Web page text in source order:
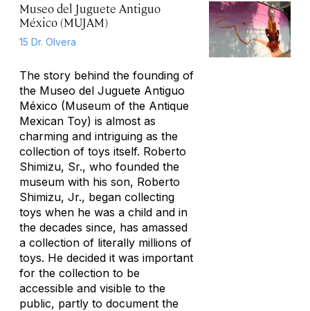
Museo del Juguete Antiguo
México (MUJAM)
15 Dr. Olvera
The story behind the founding of
the Museo del Juguete Antiguo
México (Museum of the Antique
Mexican Toy) is almost as
charming and intriguing as the
collection of toys itself. Roberto
Shimizu, Sr., who founded the
museum with his son, Roberto
Shimizu, Jr., began collecting
toys when he was a child and in
the decades since, has amassed
a collection of literally millions of
toys. He decided it was important
for the collection to be
accessible and visible to the
public, partly to document the